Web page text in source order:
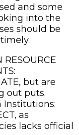
and some
into the
should be
RESOURCE
but are
out puts.
Institutions:
as
lacks official